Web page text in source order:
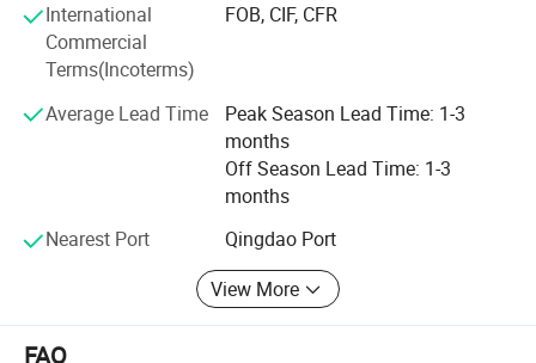
customers together. As a modern enterprise integrating
production, processing and sales into one unit, Senlee
Abrasive is determined to make progress and innovate in
order to adapt to the rapidly changing global market,
providing customers with high-quality products and
International
Commercial
Terms(Incoterms)
FOB, CIF, CFR
Average Lead Time
Peak Season Lead Time: 1-3
months
Off Season Lead Time: 1-3
months
Nearest Port
Qingdao Port
View More
FAQ